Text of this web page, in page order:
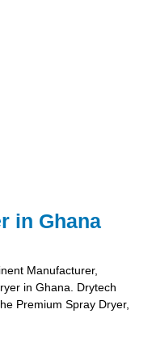
in Ghana
Manufacturer,
in Ghana. Drytech
Premium Spray Dryer,